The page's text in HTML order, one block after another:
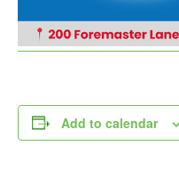
Add to calendar